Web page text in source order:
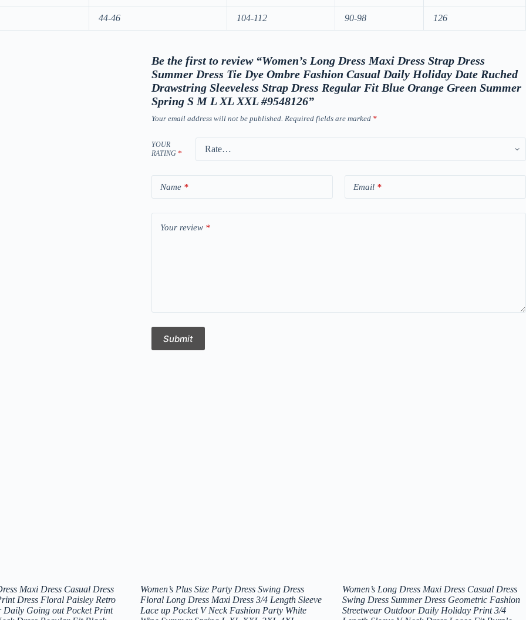
44-46 104-112 90-98 126
Be the first to review “Women’s Long Dress Maxi Dress Strap Dress
Summer Dress Tie Dye Ombre Fashion Casual Daily Holiday Date Ruched
Drawstring Sleeveless Strap Dress Regular Fit Blue Orange Green Summer
Spring S M L XL XXL #9548126”
Your email address will not be published. Required fields are marked *
YOUR
RATING *
Name* Email*
Your review *
Submit
Maxi Dress Casual Dress
Dress Floral Paisley Retro
Daily Going out Pocket Print
Women’s Plus Size Party Dress Swing Dress
Floral Long Dress Maxi Dress 3/4 Length Sleeve
Lace up Pocket V Neck Fashion Party White
Women’s Long Dress Maxi Dress Casual Dress
Swing Dress Summer Dress Geometric Fashion
Streetwear Outdoor Daily Holiday Print 3/4